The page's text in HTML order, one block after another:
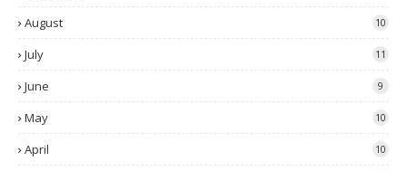
August 10
July 11
June 9
May 10
April 10